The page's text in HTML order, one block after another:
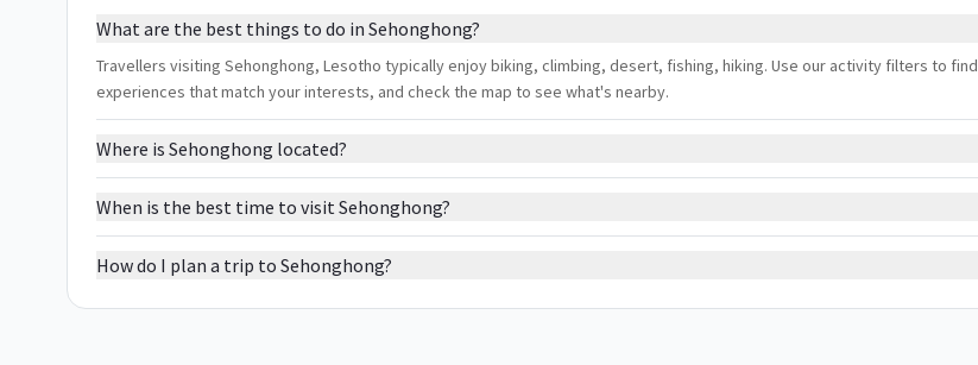
What are the best things to do in Sehonghong?
Travellers visiting Sehonghong, Lesotho typically enjoy biking, climbing, desert, fishing, hiking. Use our activity filters to find
experiences that match your interests, and check the map to see what's nearby.
Where is Sehonghong located?
When is the best time to visit Sehonghong?
How do I plan a trip to Sehonghong?